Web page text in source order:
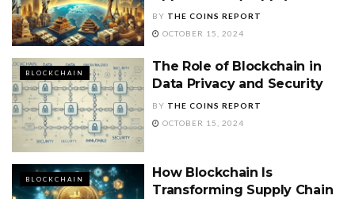
BY THE COINS REPORT
OCTOBER 15, 2024
BLOCKCHAIN
The Role of Blockchain in
Data Privacy and Security
BY THE COINS REPORT
OCTOBER 15, 2024
BLOCKCHAIN
How Blockchain Is
Transforming Supply Chain